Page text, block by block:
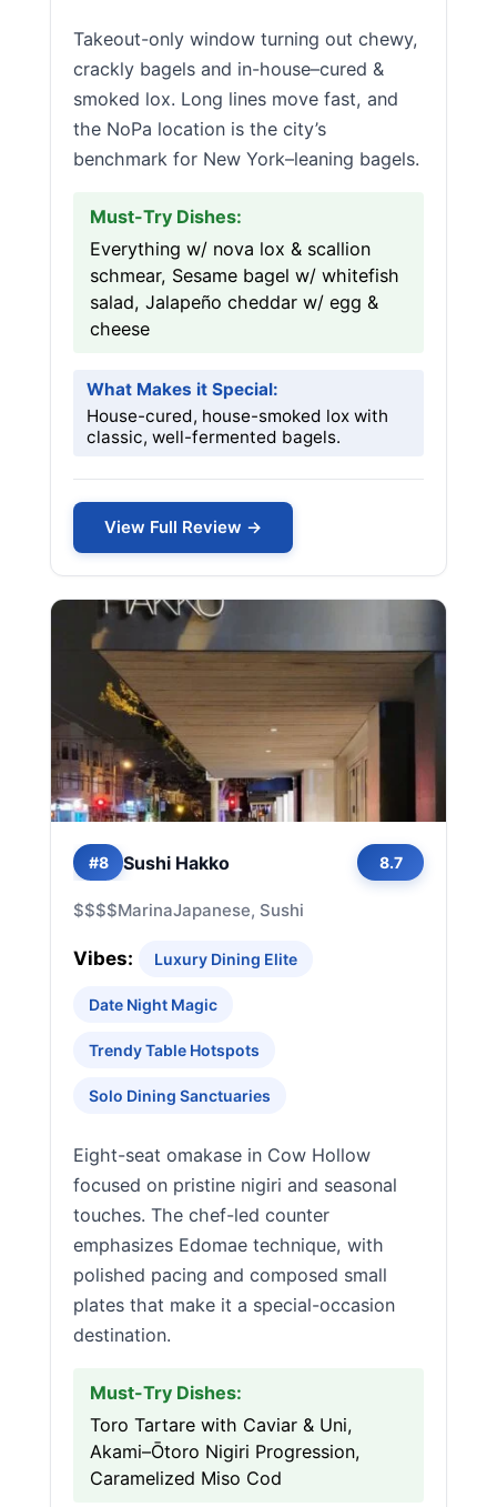
Takeout-only window turning out chewy,
crackly bagels and in-house–cured &
smoked lox. Long lines move fast, and
the NoPa location is the city’s
benchmark for New York–leaning bagels.
Must-Try Dishes:
Everything w/ nova lox & scallion
schmear, Sesame bagel w/ whitefish
salad, Jalapeño cheddar w/ egg &
cheese
What Makes it Special:
House-cured, house-smoked lox with
classic, well-fermented bagels.
View Full Review →
#8 Sushi Hakko 8.7
$$$$MarinaJapanese, Sushi
Vibes: Luxury Dining Elite
Date Night Magic
Trendy Table Hotspots
Solo Dining Sanctuaries
Eight-seat omakase in Cow Hollow
focused on pristine nigiri and seasonal
touches. The chef-led counter
emphasizes Edomae technique, with
polished pacing and composed small
plates that make it a special-occasion
destination.
Must-Try Dishes:
Toro Tartare with Caviar & Uni,
Akami–Ōtoro Nigiri Progression,
Caramelized Miso Cod